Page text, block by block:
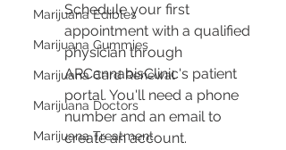
Marijuana Edibles
Marijuana Gummies
Marijuana Card Renewal
Marijuana Doctors
Marijuana Treatment
Schedule your first
appointment with a qualified
physician through
ARCannabisClinic's patient
portal. You'll need a phone
number and an email to
create an account.